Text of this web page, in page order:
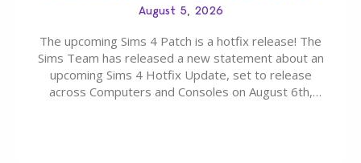
August 5, 2026
The upcoming Sims 4 Patch is a hotfix release! The
Sims Team has released a new statement about an
upcoming Sims 4 Hotfix Update, set to release
across Computers and Consoles on August 6th,